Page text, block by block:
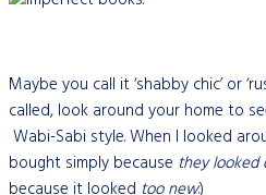
Maybe you call it ‘shabby chic’ or
called, look around your home to
Wabi-Sabi style. When I looked
bought simply because they looked
because it looked too new.)